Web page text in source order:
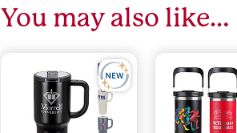
You may also like…